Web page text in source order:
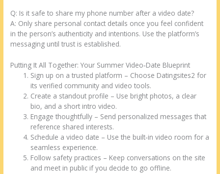
Q: Is it safe to share my phone number after a video date?
A: Only share personal contact details once you feel confident
in the person’s authenticity and intentions. Use the platform’s
messaging until trust is established.
Putting It All Together: Your Summer Video‑Date Blueprint
Sign up on a trusted platform – Choose Datingsites2 for
its verified community and video tools.
Create a standout profile – Use bright photos, a clear
bio, and a short intro video.
Engage thoughtfully – Send personalized messages that
reference shared interests.
Schedule a video date – Use the built‑in video room for a
seamless experience.
Follow safety practices – Keep conversations on the site
and meet in public if you decide to go offline.